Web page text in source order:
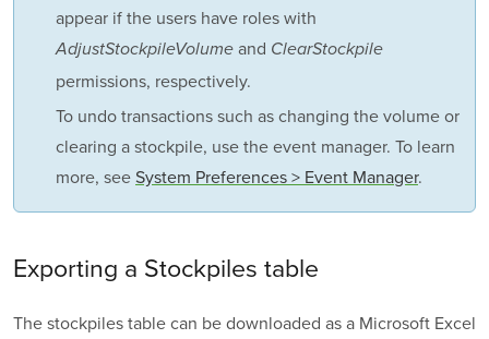
appear if the users have roles with
AdjustStockpileVolume and ClearStockpile
permissions, respectively.
To undo transactions such as changing the volume or
clearing a stockpile, use the event manager. To learn
more, seeSystem Preferences > Event Manager.
Exporting a Stockpiles table
The stockpiles table can be downloaded as a Microsoft Excel